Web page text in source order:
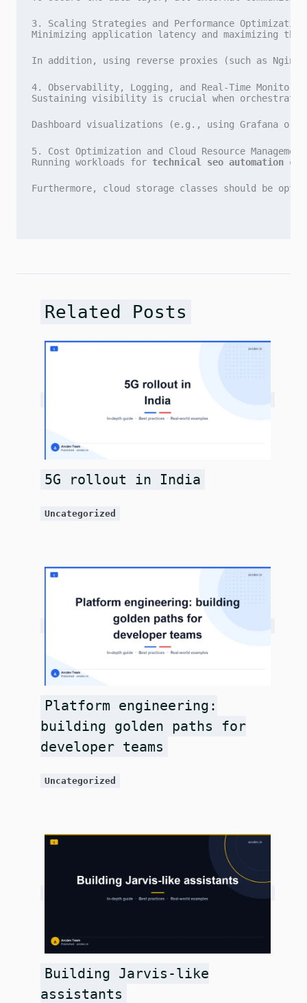
3. Scaling Strategies and Performance Optimization
Minimizing application latency and maximizing
In addition, using reverse proxies (such as Nginx
4. Observability, Logging, and Real-Time
Sustaining visibility is crucial when
Dashboard visualizations (e.g., using Grafana
5. Cost Optimization and Cloud Resource Management
Running workloads for technical seo automation
Furthermore, cloud storage classes should be
Related Posts
5G rollout in India
Uncategorized
Platform engineering:
building golden paths for
developer teams
Uncategorized
Building Jarvis-like
assistants